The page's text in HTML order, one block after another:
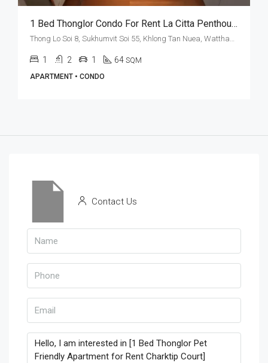
1 Bed Thonglor Condo For Rent La Citta Penthouse
Thong Lo Soi 8, Sukhumvit Soi 55, Khlong Tan Nuea, Watthana, Bangkok 10110, Thonglor
1 2 1 64 SQM
APARTMENT • CONDO
Contact Us